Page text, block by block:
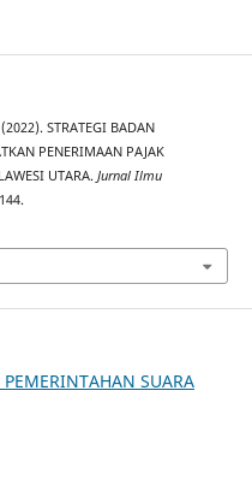
STRATEGI BADAN
PENERIMAAN PAJAK
UTARA. Jurnal Ilmu
SUARA